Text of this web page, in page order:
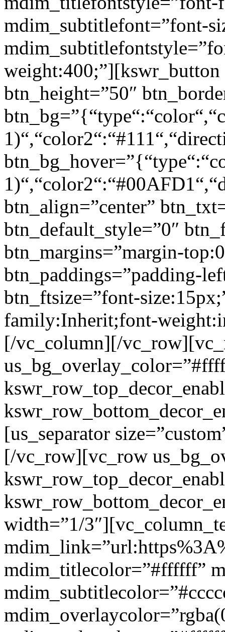
mdim_subtitlefont=”font-
weight:400;”][kswr_button
btn_height=”50″
btn_align=”center”
btn_default_style=”0″
btn_margins=”margin-
btn_paddings=”padding-
btn_ftsize=”font-
family:Inherit;font-
[/vc_column][/
[us_separator
[/vc_row][vc_row
width=”1/
mdim_titlecolor=”#ffffff”